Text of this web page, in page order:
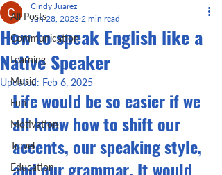
All Posts
Communication
Learning
Music
Fun
Motivation
Travel
Education
How to speak English like a
Native Speaker
Cindy Juarez
Jun 28, 2023 2 min read
Updated: Feb 6, 2025
Life would be so easier if we
all knew how to shift our
accents, our speaking style,
and our grammar. It would